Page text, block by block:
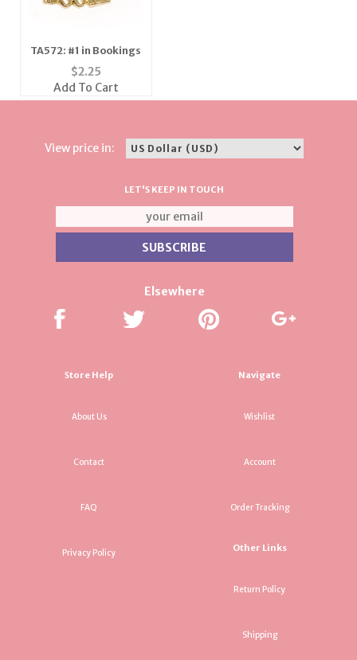
TA572: #1 in Bookings
$2.25
Add To Cart
View price in:
LET'S KEEP IN TOUCH
Elsewhere
Store Help
About Us
Contact
FAQ
Privacy Policy
Navigate
Wishlist
Account
Order Tracking
Other Links
Return Policy
Shipping